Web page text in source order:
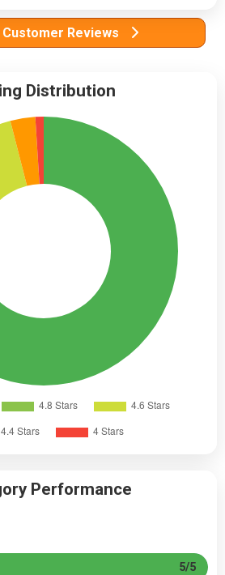
Customer Reviews
Distribution
Performance
5/5